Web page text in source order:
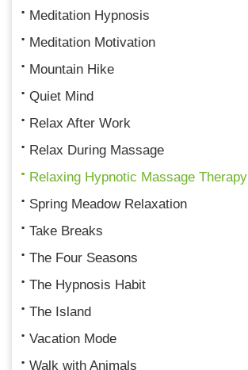
Meditation Hypnosis
Meditation Motivation
Mountain Hike
Quiet Mind
Relax After Work
Relax During Massage
Relaxing Hypnotic Massage Therapy
Spring Meadow Relaxation
Take Breaks
The Four Seasons
The Hypnosis Habit
The Island
Vacation Mode
Walk with Animals